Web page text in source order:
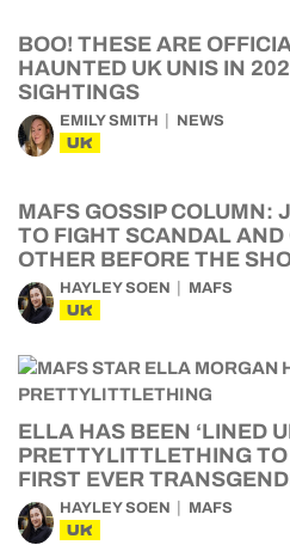
BOO! THESE ARE
HAUNTED UK UNIS IN
SIGHTINGS
EMILY SMITH NEWS
UK
MAFS GOSSIP COLUMN:
TO FIGHT SCANDAL
OTHER BEFORE THE
HAYLEY SOEN MAFS
UK
ELLA HAS BEEN ‘LINED
PRETTYLITTLETHING
FIRST EVER
HAYLEY SOEN MAFS
UK